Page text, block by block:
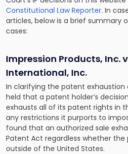
Constitutional Law Reporter. In
articles, below is a brief summary
cases:
Impression Products, Inc.
International, Inc.
In clarifying the patent exhaustion
held that a patent holder’s
exhausts all of its patent rights in
any restrictions it purports to
found that an authorized sale
Patent Act regardless whether the
outside of the United States.